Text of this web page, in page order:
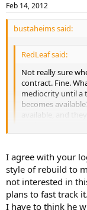
Feb 14, 2012
bustaheims said:
RedLeaf said:
Not really sure
contract. Fine.
mediocrity until a
becomes
available, and
Well, what you
with all the costs
Leafs a Cup
being totally honest
to that question is
would cost in terms
I agree with your
style of rebuild to
not interested in
plans to fast track
I have to think he